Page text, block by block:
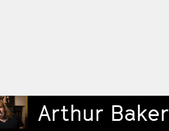
Arthur Baker